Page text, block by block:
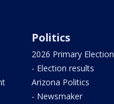
Politics
2026 Primary Election
- Election results
Arizona Politics
- Newsmaker